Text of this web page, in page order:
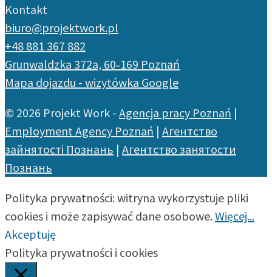
Kontakt
biuro@projektwork.pl
+48 881 367 882
Grunwaldzka 372a, 60‑169 Poznań
Mapa dojazdu - wizytówka Google
© 2026 Projekt Work - Agencja pracy Poznań |
Employment Agency Poznań | Агентство
зайнятості Познань | Агентство занятости
Познань
Polityka prywatności: witryna wykorzystuje pliki
cookies i może zapisywać dane osobowe. Więcej...
Akceptuję
Polityka prywatności i cookies